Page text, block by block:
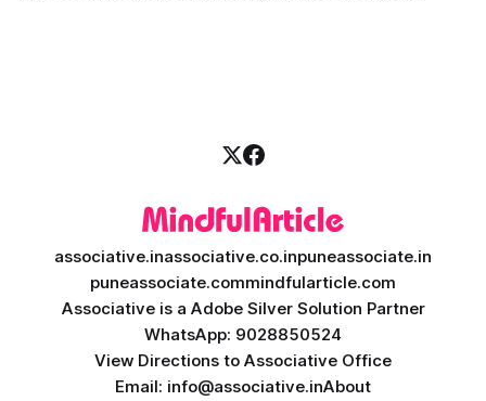
associative.inassociative.co.inpuneassociate.in
puneassociate.commindfularticle.com
Associative is a Adobe Silver Solution Partner
WhatsApp: 9028850524
View Directions to Associative Office
Email: info@associative.inAbout